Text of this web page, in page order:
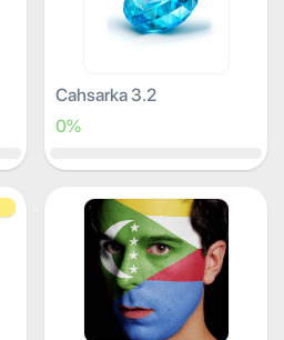
Cahsarka 3.2
0%